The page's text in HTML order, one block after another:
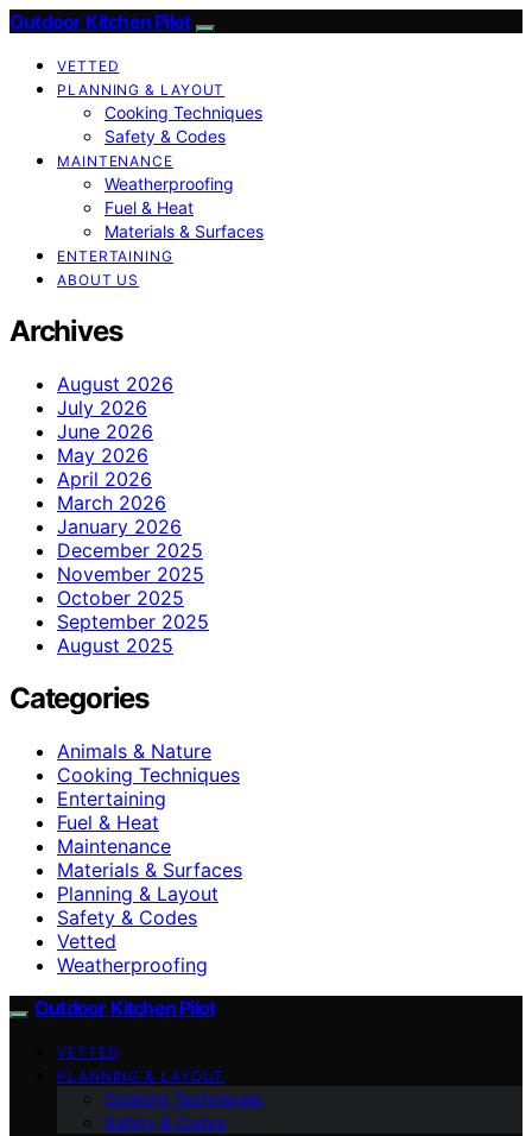
Outdoor Kitchen Pilot
VETTED
PLANNING & LAYOUT
Cooking Techniques
Safety & Codes
MAINTENANCE
Weatherproofing
Fuel & Heat
Materials & Surfaces
ENTERTAINING
ABOUT US
Archives
August 2026
July 2026
June 2026
May 2026
April 2026
March 2026
January 2026
December 2025
November 2025
October 2025
September 2025
August 2025
Categories
Animals & Nature
Cooking Techniques
Entertaining
Fuel & Heat
Maintenance
Materials & Surfaces
Planning & Layout
Safety & Codes
Vetted
Weatherproofing
Outdoor Kitchen Pilot
VETTED
PLANNING & LAYOUT
Cooking Techniques
Safety & Codes